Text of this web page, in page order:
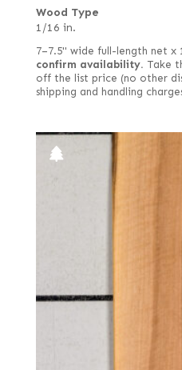
Wood Type
1/16 in.
7–7.5" wide full-length net x
confirm availability. Take
off the list price (no other
shipping and handling